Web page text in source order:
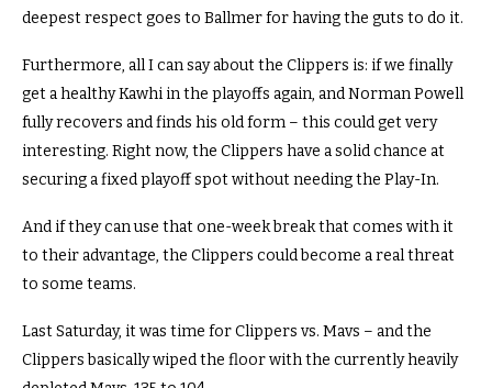
deepest respect goes to Ballmer for having the guts to do it.
Furthermore, all I can say about the Clippers is: if we finally
get a healthy Kawhi in the playoffs again, and Norman Powell
fully recovers and finds his old form – this could get very
interesting. Right now, the Clippers have a solid chance at
securing a fixed playoff spot without needing the Play-In.
And if they can use that one-week break that comes with it
to their advantage, the Clippers could become a real threat
to some teams.
Last Saturday, it was time for Clippers vs. Mavs – and the
Clippers basically wiped the floor with the currently heavily